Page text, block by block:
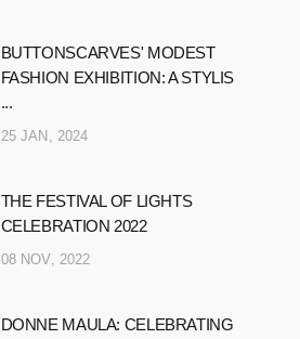
BUTTONSCARVES' MODEST
FASHION EXHIBITION: A STYLIS
...
25 JAN, 2024
THE FESTIVAL OF LIGHTS
CELEBRATION 2022
08 NOV, 2022
DONNE MAULA: CELEBRATING